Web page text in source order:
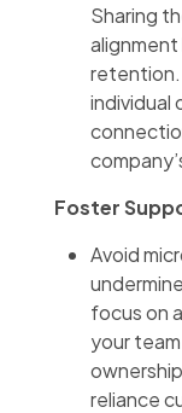
Sharing
individual
Foster
Avoid
focus on
your
reliance